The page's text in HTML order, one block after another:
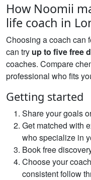
How Noomii
life coach in
Choosing a coach can
can try up to five free
coaches. Compare
professional who fits
Getting started
Share your goals
Get matched with
who specialize in
Book free
Choose your
consistent follow